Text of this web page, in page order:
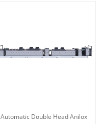
Automatic Double Head Anilox